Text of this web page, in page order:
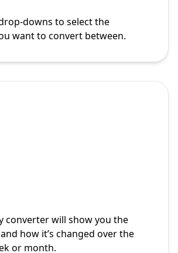
downs to select the
want to convert between.
converter will show you the
how it’s changed over the
or month.